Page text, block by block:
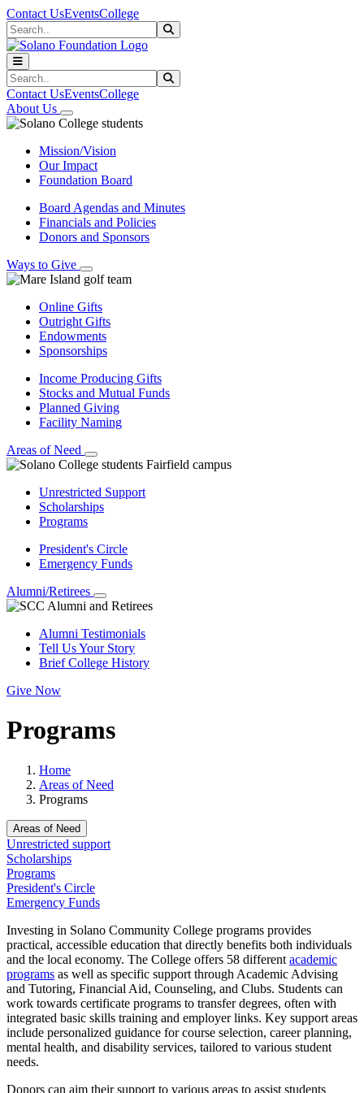
Skip to main content
Skip to main navigation
Skip to footer content
Contact UsEventsCollege
Search
Search
Contact UsEventsCollege
About Us
Mission/Vision
Our Impact
Foundation Board
Board Agendas and Minutes
Financials and Policies
Donors and Sponsors
Ways to Give
Online Gifts
Outright Gifts
Endowments
Sponsorships
Income Producing Gifts
Stocks and Mutual Funds
Planned Giving
Facility Naming
Areas of Need
Unrestricted Support
Scholarships
Programs
President's Circle
Emergency Funds
Alumni/Retirees
Alumni Testimonials
Tell Us Your Story
Brief College History
Give Now
Programs
Home
Areas of Need
Programs
Areas of Need
Unrestricted support
Scholarships
Programs
President's Circle
Emergency Funds
Investing in Solano Community College programs provides
practical, accessible education that directly benefits both individuals
and the local economy. The College offers 58 different academic
programs as well as specific support through Academic Advising
and Tutoring, Financial Aid, Counseling, and Clubs. Students can
work towards certificate programs to transfer degrees, often with
integrated basic skills training and employer links. Key support areas
include personalized guidance for course selection, career planning,
mental health, and disability services, tailored to various student
needs.
Donors can aim their support to various areas to assist students